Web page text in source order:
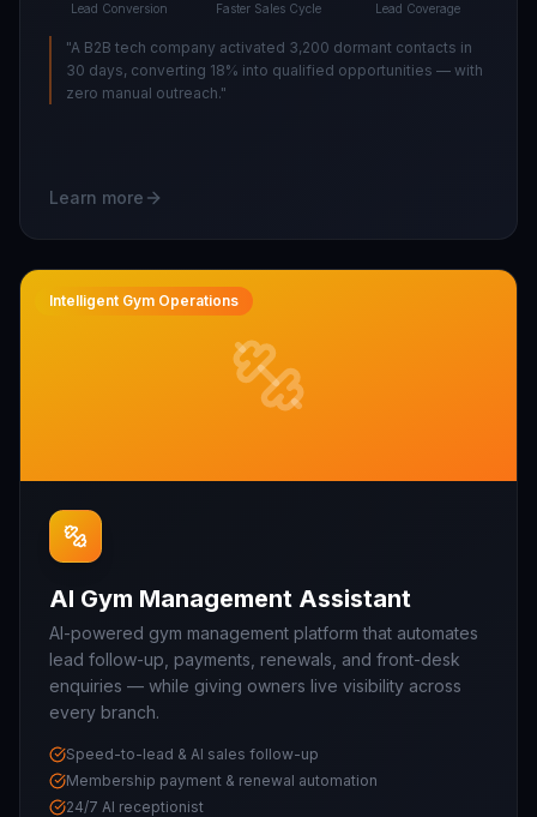
Lead Conversion Faster Sales Cycle Lead Coverage
"A B2B tech company activated 3,200 dormant contacts in
30 days, converting 18% into qualified opportunities — with
zero manual outreach."
Learn more
Intelligent Gym Operations
AI Gym Management Assistant
AI-powered gym management platform that automates
lead follow-up, payments, renewals, and front-desk
enquiries — while giving owners live visibility across
every branch.
Speed-to-lead & AI sales follow-up
Membership payment & renewal automation
24/7 AI receptionist